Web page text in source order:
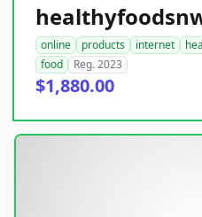
online products internet
food
Reg. 2023
$1,880.00